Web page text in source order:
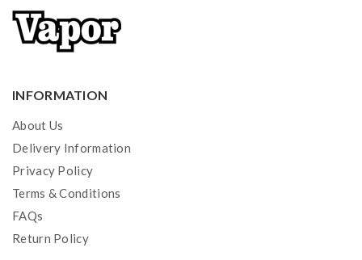
10440, 14500, 14650, 16500, 16340, 16650, 17350,
17500, 17650, 17670, 17700, 18350, 18490, 18500,
18650,18700,20700, 21700, 22500, 22650, 25500,
26500, 26650, 26700(IMR/LI-ION/LiFePO4)
AA, AAA, AAAA, C, D(Ni-MH/Ni-Cd)
INFORMATION
About Us
Delivery Information
Privacy Policy
Terms & Conditions
FAQs
Return Policy